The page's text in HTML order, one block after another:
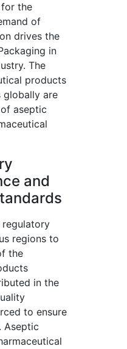
the
of
drives the
in
The
products
globally are
aseptic
and
regions to
the
in the
to ensure
Aseptic